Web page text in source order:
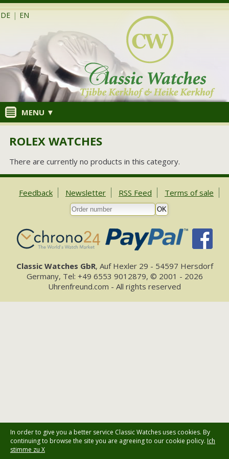
In order to give you a better service Classic Watches uses cookies. By
continuing to browse the site you are agreeing to our cookie policy. Ich
stimme zu X
DE | EN
MENU ▼
ROLEX WATCHES
There are currently no products in this category.
Feedback Newsletter RSS Feed Terms of sale
Classic Watches GbR, Auf Hexler 29 - 54597 Hersdorf
Germany, Tel: +49 6553 9012879, © 2001 - 2026
Uhrenfreund.com - All rights reserved